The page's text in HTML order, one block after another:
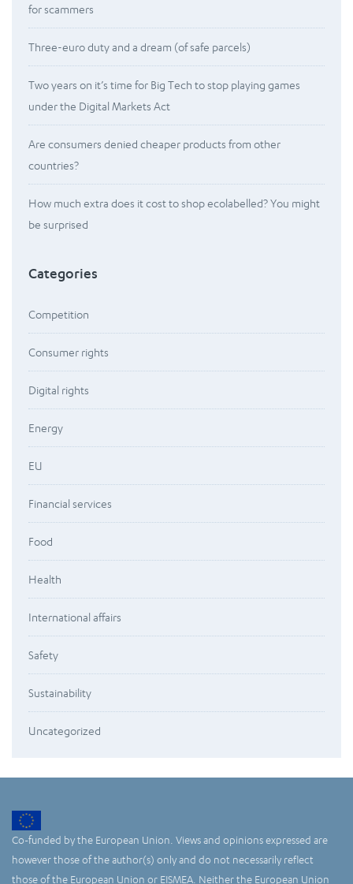
for scammers
Three-euro duty and a dream (of safe parcels)
Two years on it’s time for Big Tech to stop playing games
under the Digital Markets Act
Are consumers denied cheaper products from other
countries?
How much extra does it cost to shop ecolabelled? You might
be surprised
Categories
Competition
Consumer rights
Digital rights
Energy
EU
Financial services
Food
Health
International affairs
Safety
Sustainability
Uncategorized
Co-funded by the European Union. Views and opinions expressed are
however those of the author(s) only and do not necessarily reflect
those of the European Union or EISMEA. Neither the European Union